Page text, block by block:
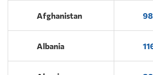
Afghanistan
Albania